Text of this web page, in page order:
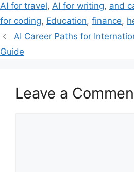
AI for travel, AI for writing, and
for coding, Education, finance,
AI Career Paths for
Guide
Leave a